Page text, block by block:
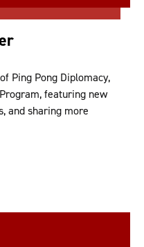
Ping Pong Diplomacy,
featuring new
and sharing more